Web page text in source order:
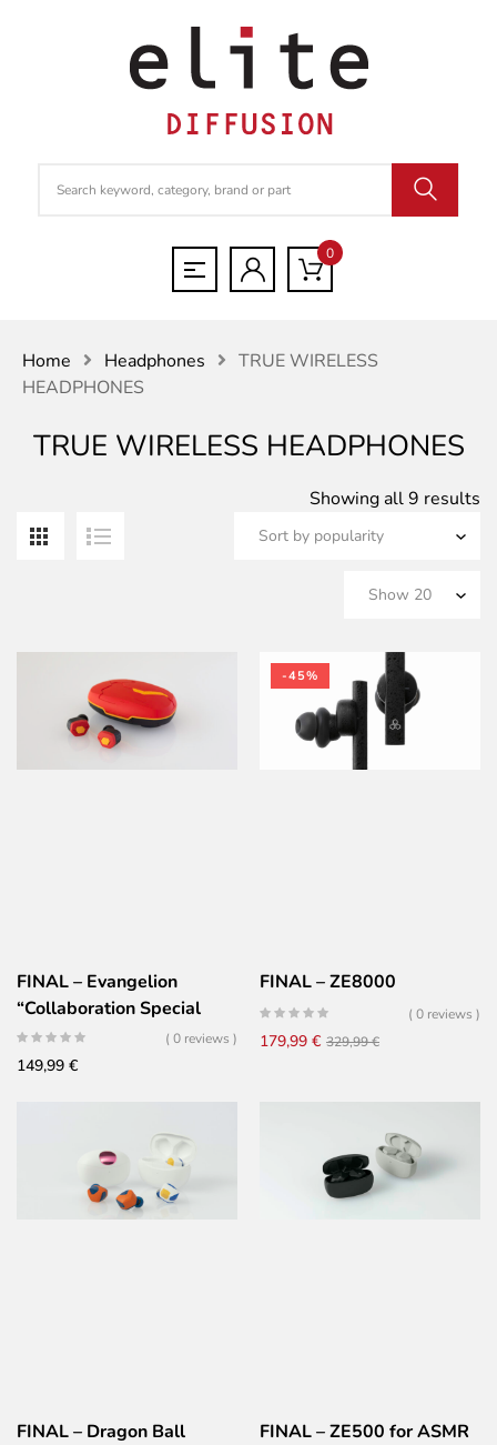
0
Home Headphones
TRUE WIRELESS
HEADPHONES
TRUE WIRELESS HEADPHONES
Showing all 9 results
FINAL – Evangelion
“Collaboration Special
Edition
( 0 reviews )
149,99 €
-45%
FINAL – ZE8000
( 0 reviews )
329,99€Original
179,99 €
Current
FINAL – Dragon Ball
FINAL – ZE500 for ASMR